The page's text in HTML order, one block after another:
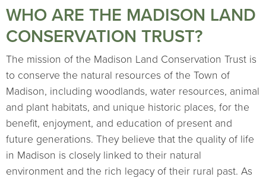
WHO ARE THE MADISON LAND
CONSERVATION TRUST?
The mission of the Madison Land Conservation Trust is
to conserve the natural resources of the Town of
Madison, including woodlands, water resources, animal
and plant habitats, and unique historic places, for the
benefit, enjoyment, and education of present and
future generations. They believe that the quality of life
in Madison is closely linked to their natural
environment and the rich legacy of their rural past. As